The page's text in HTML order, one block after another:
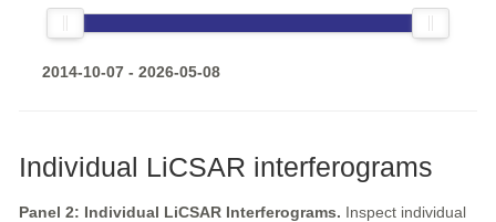
2014-10-07 - 2026-05-08
Individual LiCSAR interferograms
Panel 2: Individual LiCSAR Interferograms. Inspect individual